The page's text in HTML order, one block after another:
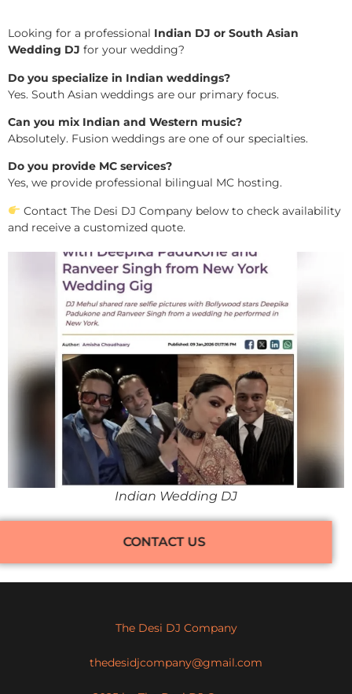
Looking for a professional Indian DJ or South Asian
Wedding DJ for your wedding?
Do you specialize in Indian weddings?
Yes. South Asian weddings are our primary focus.
Can you mix Indian and Western music?
Absolutely. Fusion weddings are one of our specialties.
Do you provide MC services?
Yes, we provide professional bilingual MC hosting.
Contact The Desi DJ Company below to check availability
and receive a customized quote.
Indian Wedding DJ
CONTACT US
The Desi DJ Company
thedesidjcompany@gmail.com